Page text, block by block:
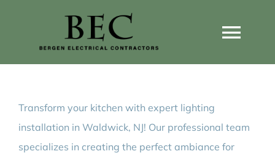
Home Wiring Upgrades
Transform your kitchen with expert lighting
installation in Waldwick, NJ! Our professional team
specializes in creating the perfect ambiance for